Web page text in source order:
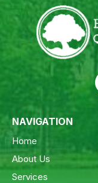
NAVIGATION
Home
About Us
Services